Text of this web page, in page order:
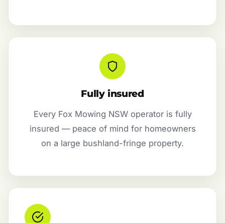
Fully insured
Every Fox Mowing NSW operator is fully
insured — peace of mind for homeowners
on a large bushland-fringe property.